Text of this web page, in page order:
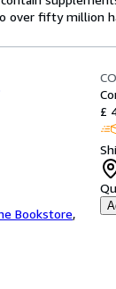
over fifty million
Bookstore,
£